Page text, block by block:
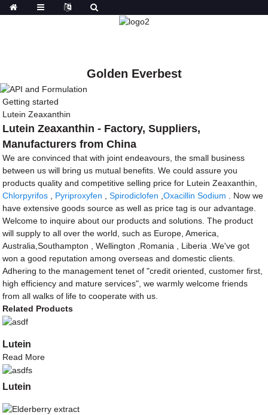
Golden Everbest
Getting started
Lutein Zeaxanthin
Lutein Zeaxanthin - Factory, Suppliers,
Manufacturers from China
We are convinced that with joint endeavours, the small business
between us will bring us mutual benefits. We could assure you
products quality and competitive selling price for Lutein Zeaxanthin,
Chlorpyrifos
Pyriproxyfen ,Spirodiclofen ,Oxacillin Sodium . Now we
have extensive goods source as well as price tag is our advantage.
Welcome to inquire about our products and solutions. The product
will supply to all over the world, such as Europe, America,
Australia,Southampton , Wellington ,Romania , Liberia .We've got
won a good reputation among overseas and domestic clients.
Adhering to the management tenet of "credit oriented, customer first,
high efficiency and mature services", we warmly welcome friends
from all walks of life to cooperate with us.
Related Products
Lutein
Read More
Lutein